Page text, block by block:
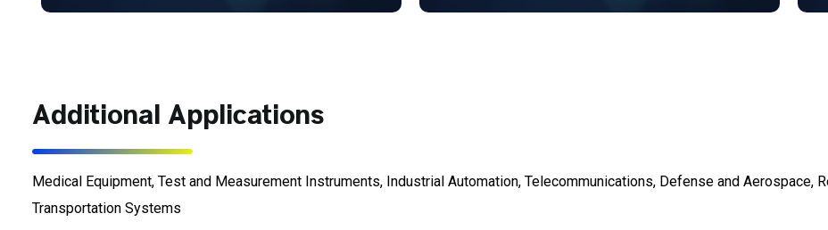
Additional Applications
Medical Equipment, Test and Measurement Instruments, Industrial Automation, Telecommunications, Defense and Aerospace,
Transportation Systems